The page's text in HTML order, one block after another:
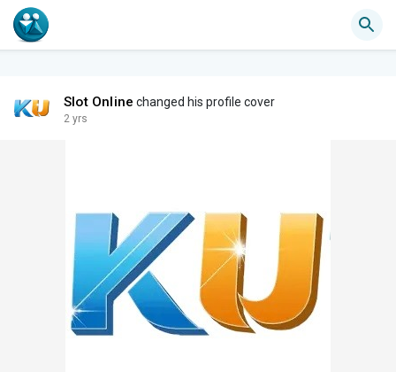
Slot Online changed his profile cover
2 yrs